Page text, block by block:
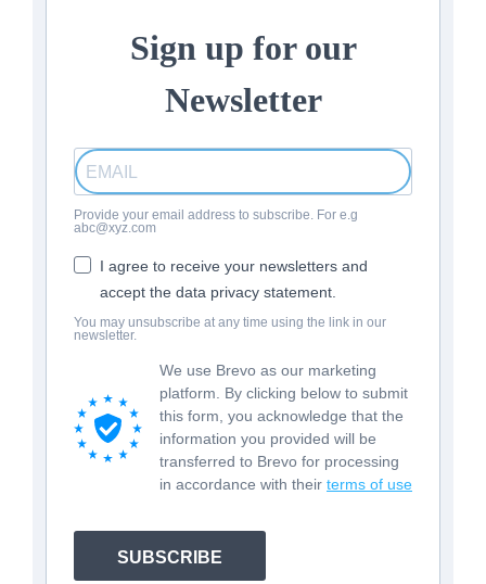
Sign up for our
Newsletter
Provide your email address to subscribe. For e.g
abc@xyz.com
I agree to receive your newsletters and
accept the data privacy statement.
You may unsubscribe at any time using the link in our
newsletter.
We use Brevo as our marketing
platform. By clicking below to submit
this form, you acknowledge that the
information you provided will be
transferred to Brevo for processing
in accordance with their terms of use
SUBSCRIBE